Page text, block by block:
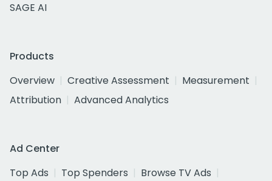
SAGE AI
Products
Overview
Creative Assessment
Measurement
Attribution
Advanced Analytics
Ad Center
Top Ads
Top Spenders
Browse TV Ads